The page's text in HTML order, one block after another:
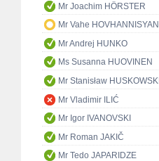
Mr Joachim HÖRSTER
Mr Vahe HOVHANNISYAN
Mr Andrej HUNKO
Ms Susanna HUOVINEN
Mr Stanisław HUSKOWSKI
Mr Vladimir ILIĆ
Mr Igor IVANOVSKI
Mr Roman JAKIČ
Mr Tedo JAPARIDZE